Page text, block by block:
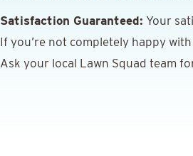
Satisfaction Guaranteed: Your
If you’re not completely happy
Ask your local Lawn Squad team